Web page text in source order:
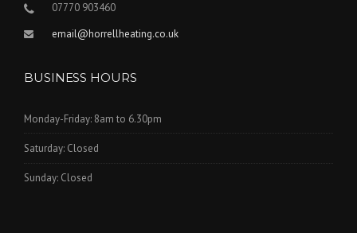
07770 903460
email@horrellheating.co.uk
BUSINESS HOURS
Monday-Friday: 8am to 6.30pm
Saturday: Closed
Sunday: Closed